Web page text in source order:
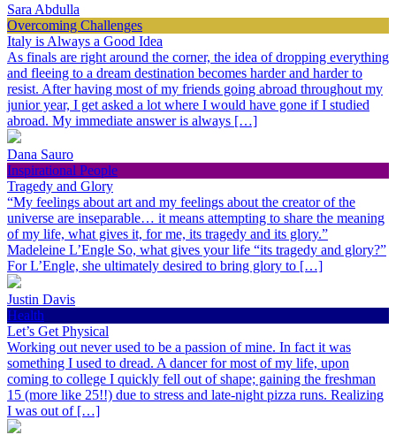
Sara Abdulla
Overcoming Challenges
Italy is Always a Good Idea
As finals are right around the corner, the idea of dropping everything
and fleeing to a dream destination becomes harder and harder to
resist. After having most of my friends going abroad throughout my
junior year, I get asked a lot where I would have gone if I studied
abroad. My immediate answer is always […]
Dana Sauro
Inspirational People
Tragedy and Glory
“My feelings about art and my feelings about the creator of the
universe are inseparable… it means attempting to share the meaning
of my life, what gives it, for me, its tragedy and its glory.”
Madeleine L’Engle So, what gives your life “its tragedy and glory?”
For L’Engle, she ultimately desired to bring glory to […]
Justin Davis
Health
Let’s Get Physical
Working out never used to be a passion of mine. In fact it was
something I used to dread. A dancer for most of my life, upon
coming to college I quickly fell out of shape; gaining the freshman
15 (more like 25!!) due to stress and late-night pizza runs. Realizing
I was out of […]